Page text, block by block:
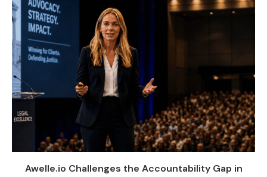
Awelle.io Challenges the Accountability Gap in